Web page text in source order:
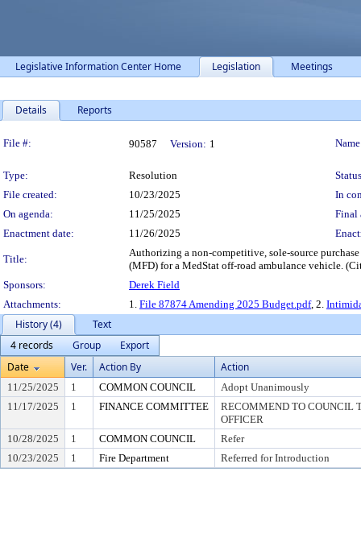
Legislative Information Center Home Legislation Meetings
Details Reports
Legislation Details
File #: 90587 Version: 1
Type: Resolution
File created:
10/23/2025
In
On agenda:
11/25/2025
Final
Enactment date:
11/26/2025
Title:
Authorizing a non-competitive, sole-source
(MFD) for a MedStat off-road ambulance vehicle.
Sponsors:
Derek Field
Attachments:
1. File 87874 Amending 2025 Budget.pdf, 2.
History (4)
Text
4 records
Group
Export
Date
Ver. Action By Action
11/25/2025 1 COMMON COUNCIL
Adopt Unanimously
11/17/2025
1 FINANCE COMMITTEE
RECOMMEND TO COUNCIL
OFFICER
10/28/2025
1 COMMON COUNCIL
Refer
10/23/2025
1 Fire Department Referred for Introduction